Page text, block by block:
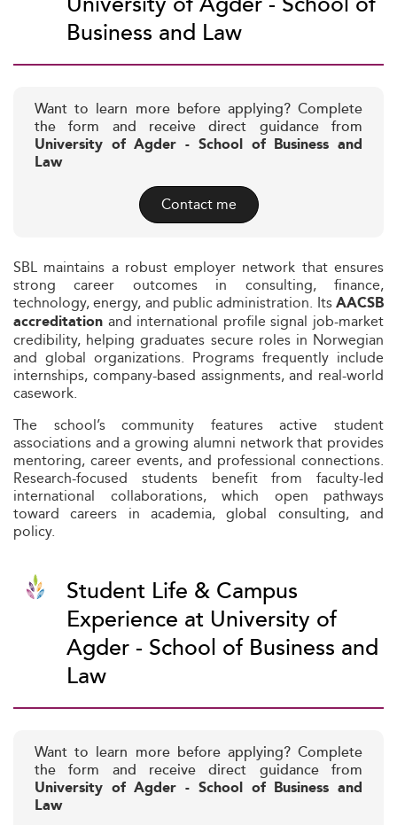
Business and Law
Want to learn more before applying? Complete
the form and receive direct guidance from
University of Agder - School of Business and
Law
Contact me
SBL maintains a robust employer network that ensures
strong career outcomes in consulting, finance,
technology, energy, and public administration. ItsAACSB
accreditation and international profile signal job-market
credibility, helping graduates secure roles in Norwegian
and global organizations. Programs frequently include
internships, company-based assignments, and real-world
casework.
The school’s community features active student
associations and a growing alumni network that provides
mentoring, career events, and professional connections.
Research-focused students benefit from faculty-led
international collaborations, which open pathways
toward careers in academia, global consulting, and
policy.
Student Life & Campus
Experience at University of
Agder - School of Business and
Law
Want to learn more before applying? Complete
the form and receive direct guidance from
University of Agder - School of Business and
Law